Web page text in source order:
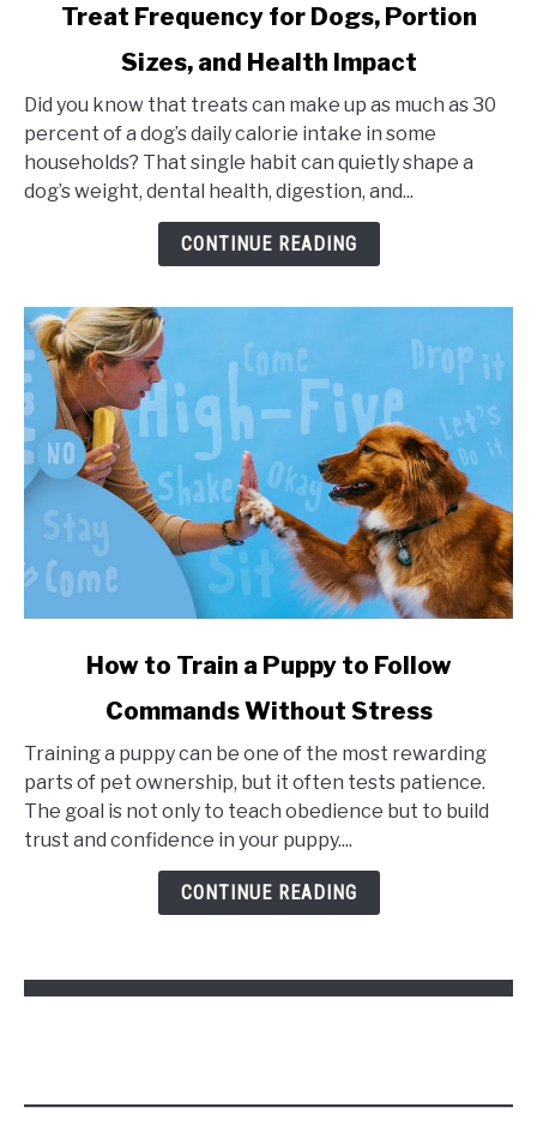
Frequency
Dogs,
Portion
Sizes,
Treat Frequency for Dogs, Portion
Sizes, and Health Impact
Did you know that treats can make up as much as 30
percent of a dog’s daily calorie intake in some
households? That single habit can quietly shape a
dog’s weight, dental health, digestion, and...
CONTINUE READING
to
Train
a
Puppy
How to Train a Puppy to Follow
Commands Without Stress
Training a puppy can be one of the most rewarding
parts of pet ownership, but it often tests patience.
The goal is not only to teach obedience but to build
trust and confidence in your puppy....
CONTINUE READING